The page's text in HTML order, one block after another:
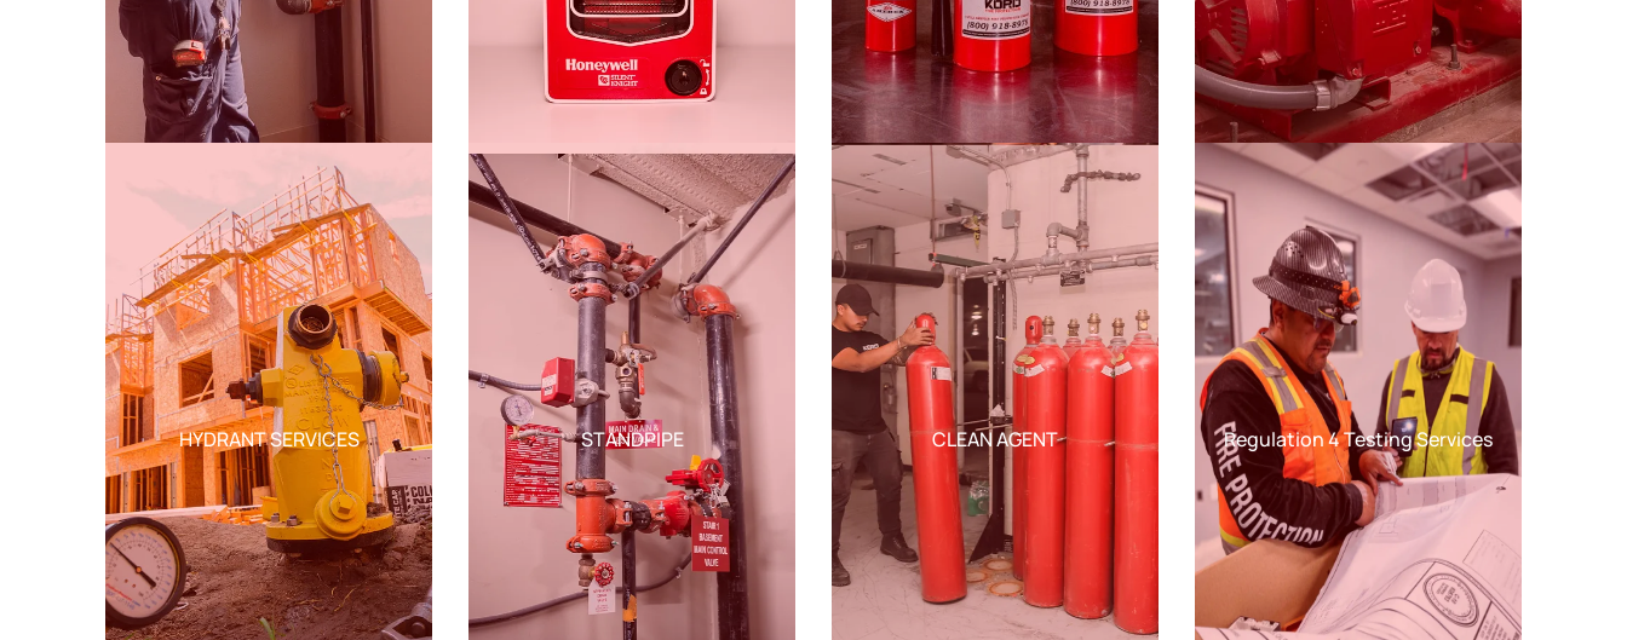
HYDRANT SERVICES STANDPIPE CLEAN AGENT Regulation 4 Testing Services